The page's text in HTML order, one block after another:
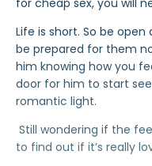
for cheap sex, you will
Life is short. So be
be prepared for them
him knowing how you
door for him to start
romantic light.
Still wondering if the
to find out if it’s really